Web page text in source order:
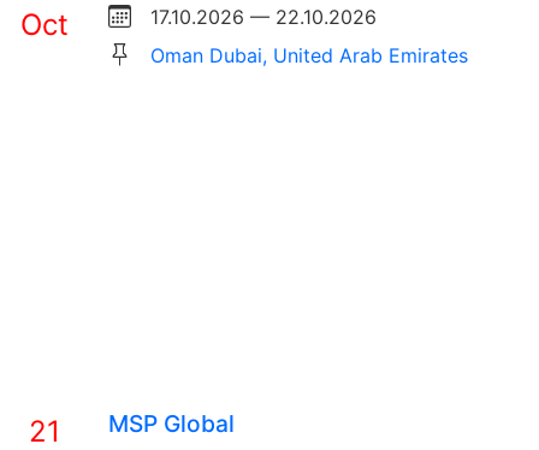
Oct
17.10.2026 — 22.10.2026
Oman Dubai, United Arab Emirates
21
MSP Global